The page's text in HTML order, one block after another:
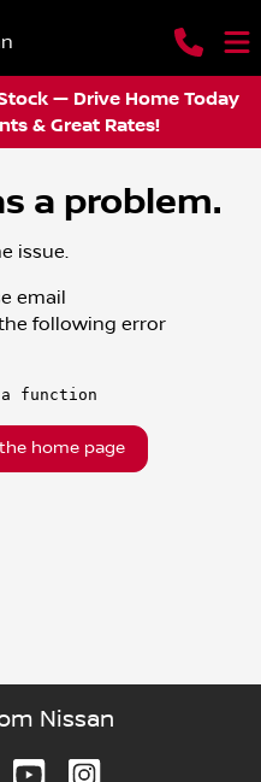
— Drive Home Today
& Great Rates!
a problem.
issue.
email
following error
function
home page
Nissan